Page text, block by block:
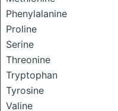
Phenylalanine
Proline
Serine
Threonine
Tryptophan
Tyrosine
Valine